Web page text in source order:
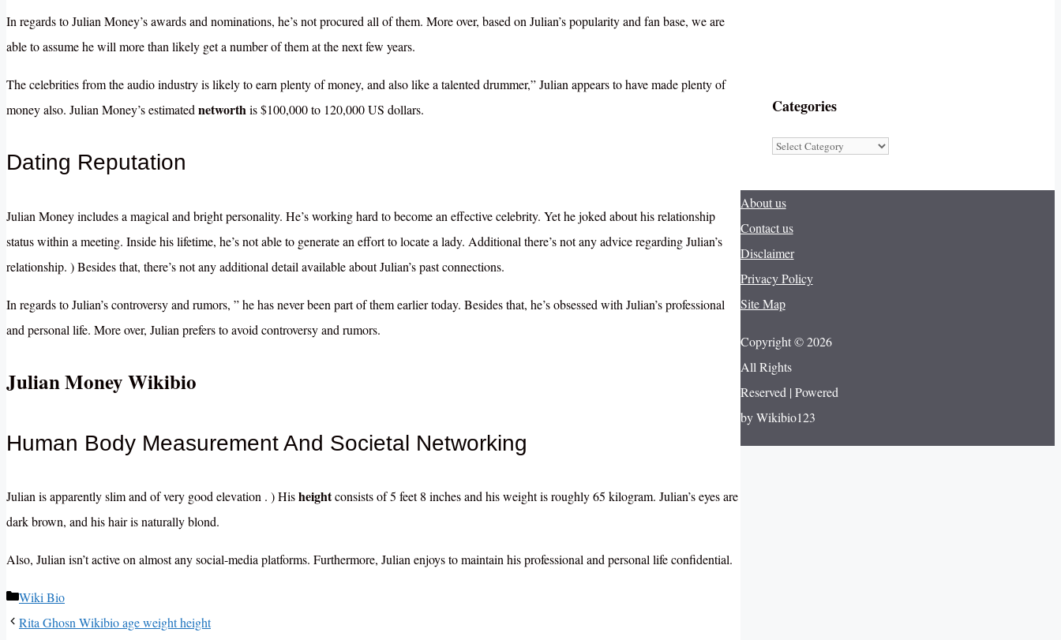
In regards to Julian Money’s awards and nominations, he’s not procured all of them. More over, based on Julian’s popularity and fan base, we are
able to assume he will more than likely get a number of them at the next few years.
The celebrities from the audio industry is likely to earn plenty of money, and also like a talented drummer,” Julian appears to have made plenty of
money also. Julian Money’s estimated networthis $100,000 to 120,000 US dollars.
Dating Reputation
Julian Money includes a magical and bright personality. He’s working hard to become an effective celebrity. Yet he joked about his relationship
status within a meeting. Inside his lifetime, he’s not able to generate an effort to locate a lady. Additional there’s not any advice regarding Julian’s
relationship. ) Besides that, there’s not any additional detail available about Julian’s past connections.
In regards to Julian’s controversy and rumors, ” he has never been part of them earlier today. Besides that, he’s obsessed with Julian’s professional
and personal life. More over, Julian prefers to avoid controversy and rumors.
Julian Money Wikibio
Human Body Measurement And Societal Networking
Julian is apparently slim and of very good elevation . ) Hisheightconsists of 5 feet 8 inches and his weight is roughly 65 kilogram. Julian’s eyes are
dark brown, and his hair is naturally blond.
Also, Julian isn’t active on almost any social-media platforms. Furthermore, Julian enjoys to maintain his professional and personal life confidential.
Categories
Wiki Bio
Rita Ghosn Wikibio age weight height
Categories
Categories
About us
Contact us
Disclaimer
Privacy Policy
Site Map
Copyright © 2026
All Rights
Reserved | Powered
by Wikibio123